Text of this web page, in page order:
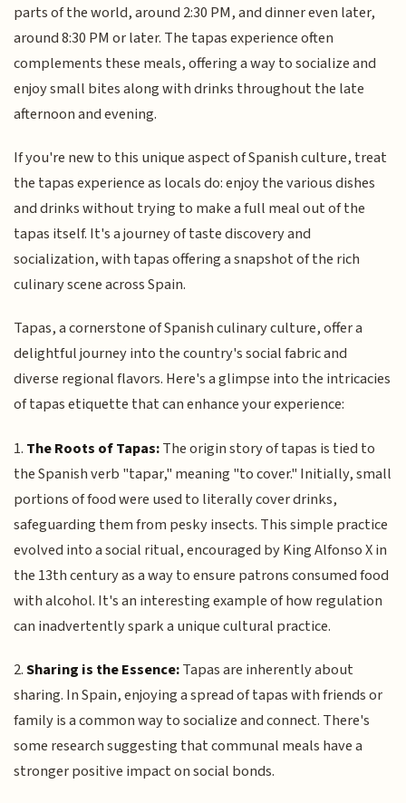
parts of the world, around 2:30 PM, and dinner even later,
around 8:30 PM or later. The tapas experience often
complements these meals, offering a way to socialize and
enjoy small bites along with drinks throughout the late
afternoon and evening.
If you're new to this unique aspect of Spanish culture, treat
the tapas experience as locals do: enjoy the various dishes
and drinks without trying to make a full meal out of the
tapas itself. It's a journey of taste discovery and
socialization, with tapas offering a snapshot of the rich
culinary scene across Spain.
Tapas, a cornerstone of Spanish culinary culture, offer a
delightful journey into the country's social fabric and
diverse regional flavors. Here's a glimpse into the intricacies
of tapas etiquette that can enhance your experience:
1. The Roots of Tapas:The origin story of tapas is tied to
the Spanish verb "tapar," meaning "to cover." Initially, small
portions of food were used to literally cover drinks,
safeguarding them from pesky insects. This simple practice
evolved into a social ritual, encouraged by King Alfonso X in
the 13th century as a way to ensure patrons consumed food
with alcohol. It's an interesting example of how regulation
can inadvertently spark a unique cultural practice.
2.Sharing is the Essence:Tapas are inherently about
sharing. In Spain, enjoying a spread of tapas with friends or
family is a common way to socialize and connect. There's
some research suggesting that communal meals have a
stronger positive impact on social bonds.